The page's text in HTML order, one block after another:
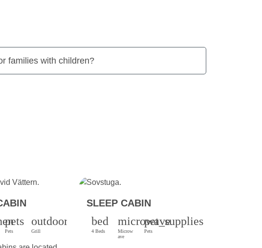
families with children?
pets
Pets
outdoor_grill
Grill
SLEEP CABIN
bed
4 Beds
microwave
Microw
ave
pet_supplies
Pets